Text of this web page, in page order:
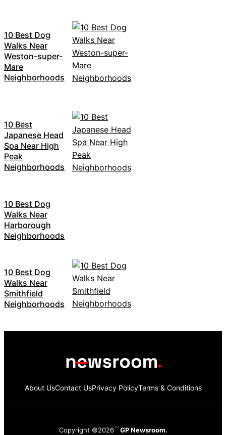
10 Best Dog
Walks Near
Weston-super-
Mare
Neighborhoods
10 Best
Japanese Head
Spa Near High
Peak
Neighborhoods
10 Best Dog
Walks Near
Harborough
Neighborhoods
10 Best Dog
Walks Near
Smithfield
Neighborhoods
About UsContact UsPrivacy PolicyTerms & Conditions
Copyright ©2026 GP Newsroom.